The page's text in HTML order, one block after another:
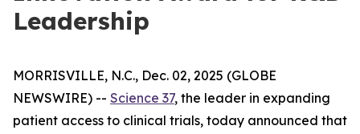
Leadership
MORRISVILLE, N.C., Dec. 02, 2025 (GLOBE
NEWSWIRE) -- Science 37, the leader in expanding
patient access to clinical trials, today announced that